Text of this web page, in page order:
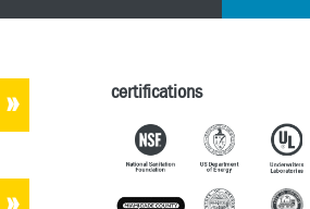
certifications